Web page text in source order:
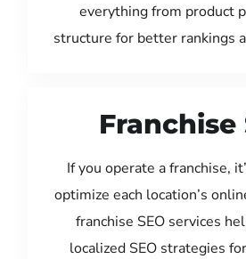
everything from product
structure for better rankings
Franchise
If you operate a franchise,
optimize each location’s
franchise SEO services
localized SEO strategies